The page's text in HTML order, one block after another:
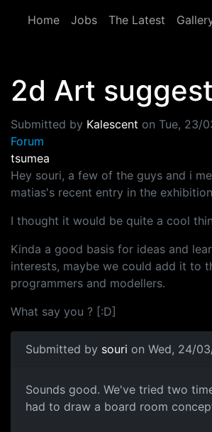
Home
Jobs The Latest
2d Art
Submitted by Kalescent on Tue, 23/
Forum
tsumea
Hey souri, a few of the guys and i
matias's recent entry in the
I thought it would be quite a cool
Kinda a good basis for ideas and
interests, maybe we could add it to
programmers and modellers.
What say you ? [:D]
Submitted by souri on Wed, 24/
Sounds good. We've tried two
had to draw a board room